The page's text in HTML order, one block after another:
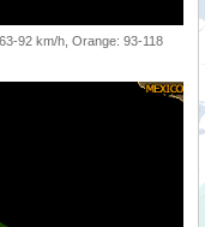
92 km/h, Orange: 93-118